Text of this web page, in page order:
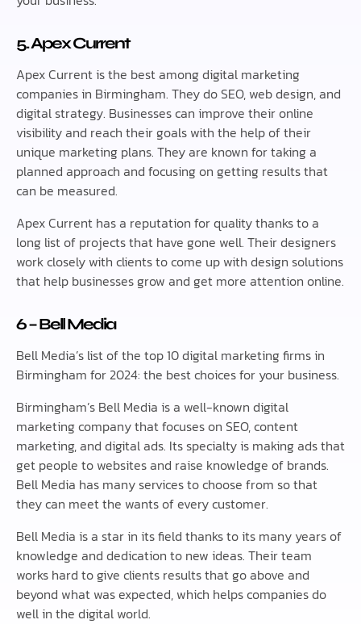
5. Apex Current
Apex Current is the best among digital marketing
companies in Birmingham. They do SEO, web design, and
digital strategy. Businesses can improve their online
visibility and reach their goals with the help of their
unique marketing plans. They are known for taking a
planned approach and focusing on getting results that
can be measured.
Apex Current has a reputation for quality thanks to a
long list of projects that have gone well. Their designers
work closely with clients to come up with design solutions
that help businesses grow and get more attention online.
6 – Bell Media
Bell Media’s list of the top 10 digital marketing firms in
Birmingham for 2024: the best choices for your business.
Birmingham’s Bell Media is a well-known digital
marketing company that focuses on SEO, content
marketing, and digital ads. Its specialty is making ads that
get people to websites and raise knowledge of brands.
Bell Media has many services to choose from so that
they can meet the wants of every customer.
Bell Media is a star in its field thanks to its many years of
knowledge and dedication to new ideas. Their team
works hard to give clients results that go above and
beyond what was expected, which helps companies do
well in the digital world.